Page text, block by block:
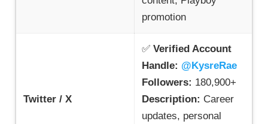
promotion
Twitter / X
✅ Verified Account
Handle: @KysreRae
Followers: 180,900+
Description: Career
updates, personal